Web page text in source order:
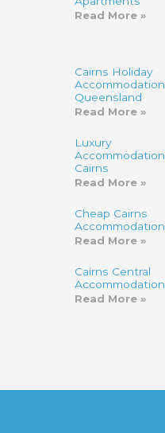
Read More »
Cairns Holiday
Accommodation
Queensland
Read More »
Luxury
Accommodation
Cairns
Read More »
Cheap Cairns
Accommodation
Read More »
Cairns Central
Accommodation
Read More »